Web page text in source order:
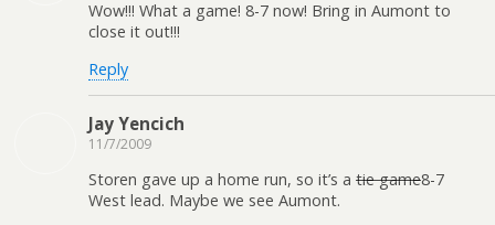
Wow!!! What a game! 8-7 now! Bring in Aumont to
close it out!!!
Reply
Jay Yencich
11/7/2009
Storen gave up a home run, so it’s a tie game8-7
West lead. Maybe we see Aumont.